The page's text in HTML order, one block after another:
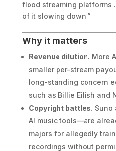
flood streaming platforms
of it slowing down.”
Why it matters
Revenue dilution. More
smaller per-stream
long-standing concern
such as Billie Eilish and
Copyright battles. Suno
AI music tools—are
majors for allegedly
recordings without